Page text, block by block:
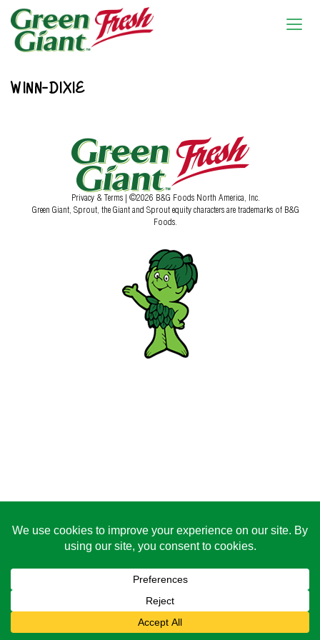
WINN-DIXIE
Privacy & Terms | ©2026 B&G Foods North America, Inc.
Green Giant, Sprout, the Giant and Sprout equity characters are trademarks of B&G
Foods.